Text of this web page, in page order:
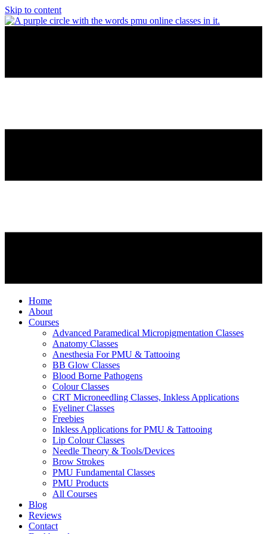
Skip to content
Home
About
Courses
Advanced Paramedical Micropigmentation Classes
Anatomy Classes
Anesthesia For PMU & Tattooing
BB Glow Classes
Blood Borne Pathogens
Colour Classes
CRT Microneedling Classes, Inkless Applications
Eyeliner Classes
Freebies
Inkless Applications for PMU & Tattooing
Lip Colour Classes
Needle Theory & Tools/Devices
Brow Strokes
PMU Fundamental Classes
PMU Products
All Courses
Blog
Reviews
Contact